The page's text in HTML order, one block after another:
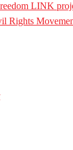
LINK
Rights